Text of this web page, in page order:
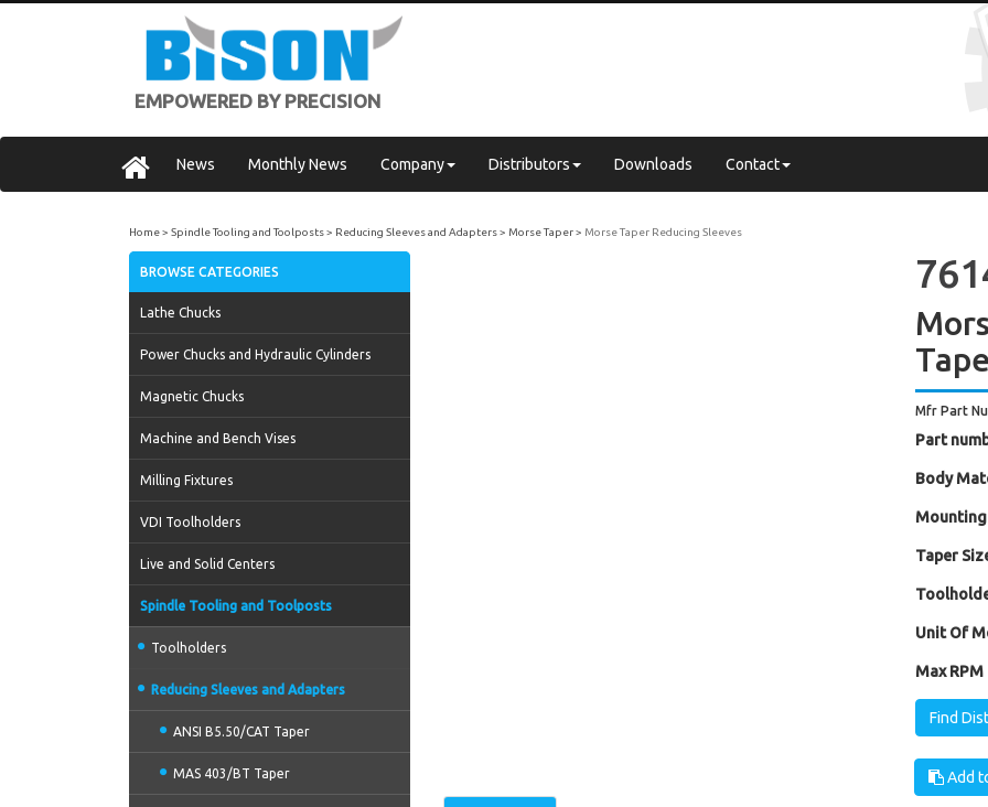
EMPOWERED BY PRECISION
News Monthly News Company Distributors Downloads Contact
Home Spindle Tooling and Toolposts Reducing Sleeves and Adapters Morse Taper Morse Taper Reducing Sleeves
BROWSE CATEGORIES
Lathe Chucks
Power Chucks and Hydraulic Cylinders
Magnetic Chucks
Machine and Bench Vises
Milling Fixtures
VDI Toolholders
Live and Solid Centers
Spindle Tooling and Toolposts
Toolholders
Reducing Sleeves and Adapters
ANSI B5.50/CAT Taper
MAS 403/BT Taper
Mfr Part
Part
Body
Mounting
Taper
Unit Of
Max
Find
Add